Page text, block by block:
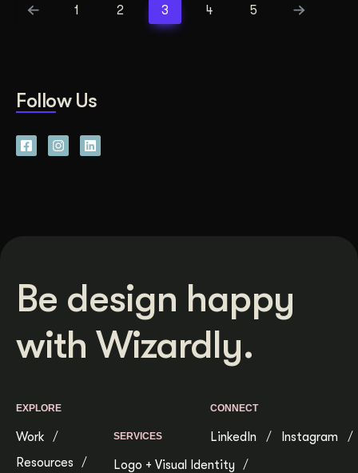
1 2 3 4 5
Follow Us
Be design happy
with Wizardly.
EXPLORE
Work
Resources
SERVICES
Logo + Visual Identity
CONNECT
LinkedIn Instagram